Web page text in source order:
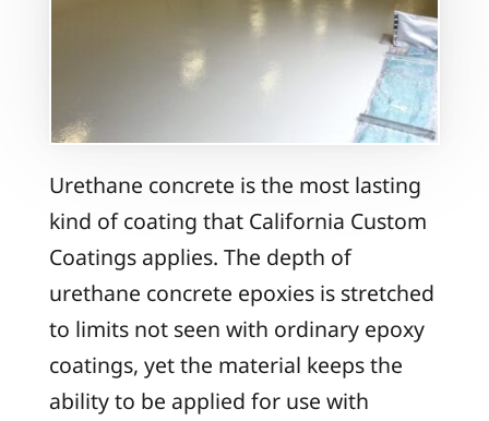
Urethane concrete is the most lasting
kind of coating that California Custom
Coatings applies. The depth of
urethane concrete epoxies is stretched
to limits not seen with ordinary epoxy
coatings, yet the material keeps the
ability to be applied for use with